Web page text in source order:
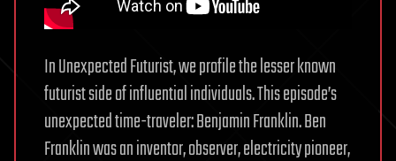
In Unexpected Futurist, we profile the lesser known
futurist side of influential individuals. This episode’s
unexpected time-traveler: Benjamin Franklin. Ben
Franklin was an inventor, observer, electricity pioneer,